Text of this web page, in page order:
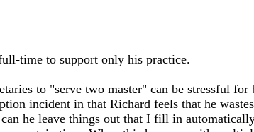
time to support only his practice.
to "serve two master" can be stressful
incident in that Richard feels that he
he leave things out that I fill in